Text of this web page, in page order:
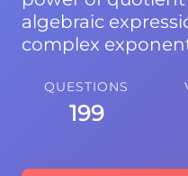
algebraic
complex
QUESTIONS
199